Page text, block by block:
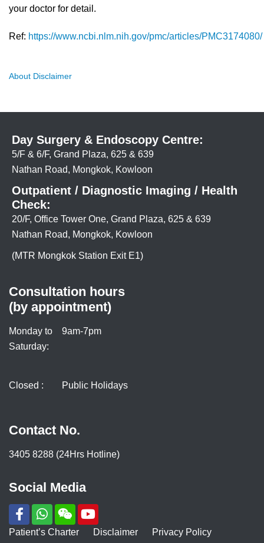
your doctor for detail.
Ref: https://www.ncbi.nlm.nih.gov/pmc/articles/PMC3174080/
About Disclaimer
Day Surgery & Endoscopy Centre:
5/F & 6/F, Grand Plaza, 625 & 639
Nathan Road, Mongkok, Kowloon
Outpatient / Diagnostic Imaging / Health
Check:
20/F, Office Tower One, Grand Plaza, 625 & 639
Nathan Road, Mongkok, Kowloon
(MTR Mongkok Station Exit E1)
Consultation hours
(by appointment)
Monday to
Saturday:
9am-7pm
Closed : Public Holidays
Contact No.
3405 8288 (24Hrs Hotline)
Social Media
Patient’s Charter Disclaimer Privacy Policy